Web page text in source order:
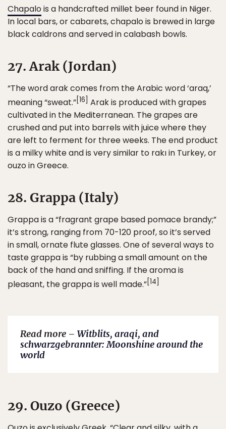
Chapalois a handcrafted millet beer found in Niger.
In local bars, or cabarets, chapalo is brewed in large
black caldrons and served in calabash bowls.
27. Arak (Jordan)
“The word arak comes from the Arabic word ‘araq,’
meaning “sweat.”[16] Arak is produced with grapes
cultivated in the Mediterranean. The grapes are
crushed and put into barrels with juice where they
are left to ferment for three weeks. The end product
is a milky white and is very similar to rakı in Turkey, or
ouzo in Greece.
28. Grappa (Italy)
Grappa is a “fragrant grape based pomace brandy;”
it’s strong, ranging from 70-120 proof, so it’s served
in small, ornate flute glasses. One of several ways to
taste grappa is “by rubbing a small amount on the
back of the hand and sniffing. If the aroma is
pleasant, the grappa is well made.”[14]
Read more – Witblits, araqi, and
schwarzgebrannter: Moonshine around the
world
29. Ouzo (Greece)